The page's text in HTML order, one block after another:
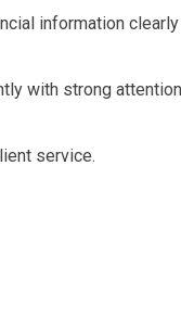
information
with strong
service.